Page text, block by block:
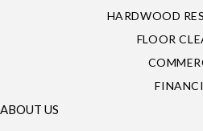
HARDWOOD
FLOOR
ABOUT US